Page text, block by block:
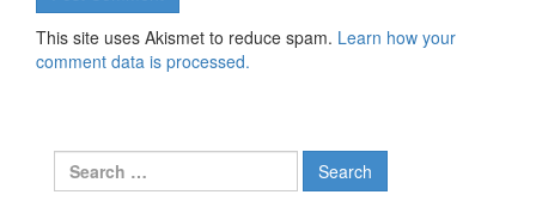
This site uses Akismet to reduce spam. Learn how your
comment data is processed.
Search for: